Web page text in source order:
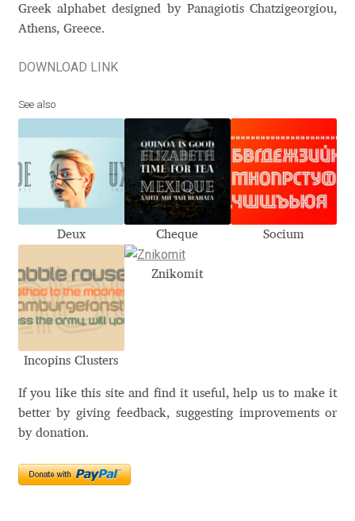
Alberto Romanos
Aleksandar Nikov
Aleksandr Andreev
Aleksandr Moskovskiy
Alessia Mazzarella
Alex Slobzheninov
Alexander Pravdin
Alexander Sapozhnikov
Greek alphabet designed by Panagiotis Chatzigeorgiou,
Athens, Greece.
DOWNLOAD LINK
See also
Deux Cheque Socium
Incopins Clusters
Znikomit
If you like this site and find it useful, help us to make it
better by giving feedback, suggesting improvements or
by donation.